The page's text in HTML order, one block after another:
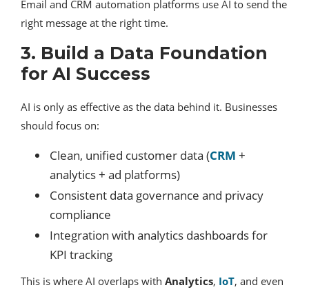
Email and CRM automation platforms use AI to send the
right message at the right time.
3. Build a Data Foundation
for AI Success
AI is only as effective as the data behind it. Businesses
should focus on:
Clean, unified customer data (CRM +
analytics + ad platforms)
Consistent data governance and privacy
compliance
Integration with analytics dashboards for
KPI tracking
This is where AI overlaps with Analytics, IoT, and even